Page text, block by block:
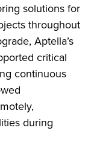
solutions for
throughout
Aptella’s
critical
continuous
during